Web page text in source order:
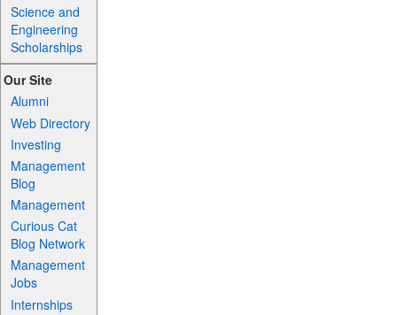
Science and
Engineering
Scholarships
Our Site
Alumni
Web Directory
Investing
Management
Blog
Management
Curious Cat
Blog Network
Management
Jobs
Internships